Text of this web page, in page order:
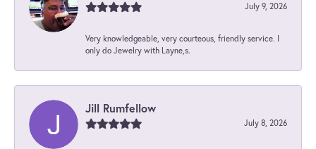
July 9, 2026
Very knowledgeable, very courteous, friendly service. I
only do Jewelry with Layne,s.
Jill Rumfellow
July 8, 2026